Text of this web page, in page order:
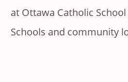
at Ottawa Catholic
Schools and community